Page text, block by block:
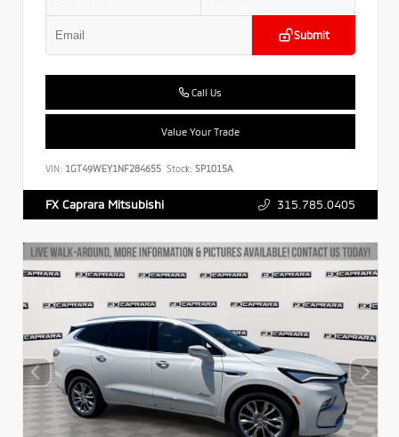
Submit
Call Us
Value Your Trade
VIN: 1GT49WEY1NF284655 Stock: SP1015A
FX Caprara Mitsubishi 315.785.0405